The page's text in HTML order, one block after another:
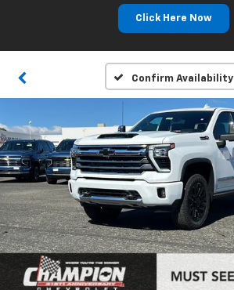
Click Here Now
Confirm Availability